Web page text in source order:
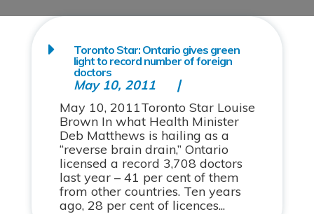
Toronto Star: Ontario gives green
light to record number of foreign
doctors
May 10, 2011
May 10, 2011Toronto Star Louise
Brown In what Health Minister
Deb Matthews is hailing as a
“reverse brain drain,” Ontario
licensed a record 3,708 doctors
last year – 41 per cent of them
from other countries. Ten years
ago, 28 per cent of licences...